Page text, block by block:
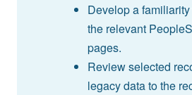
Develop a
the relevant
pages.
Review selected
legacy data to the